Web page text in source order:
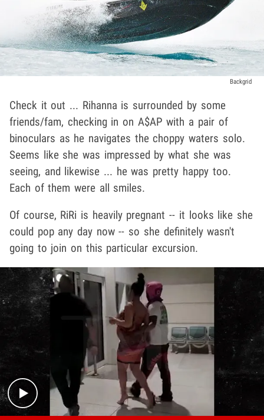
Backgrid
Check it out ... Rihanna is surrounded by some
friends/fam, checking in on A$AP with a pair of
binoculars as he navigates the choppy waters solo.
Seems like she was impressed by what she was
seeing, and likewise ... he was pretty happy too.
Each of them were all smiles.
Of course, RiRi is heavily pregnant -- it looks like she
could pop any day now -- so she definitely wasn't
going to join on this particular excursion.
Play video content